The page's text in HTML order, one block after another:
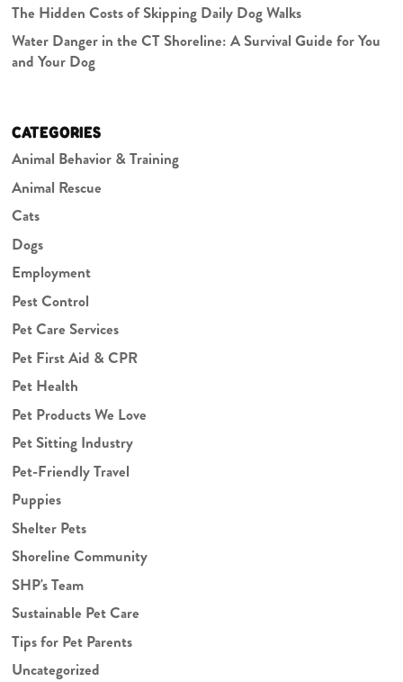
The Hidden Costs of Skipping Daily Dog Walks
Water Danger in the CT Shoreline: A Survival Guide for You
and Your Dog
CATEGORIES
Animal Behavior & Training
Animal Rescue
Cats
Dogs
Employment
Pest Control
Pet Care Services
Pet First Aid & CPR
Pet Health
Pet Products We Love
Pet Sitting Industry
Pet-Friendly Travel
Puppies
Shelter Pets
Shoreline Community
SHP's Team
Sustainable Pet Care
Tips for Pet Parents
Uncategorized